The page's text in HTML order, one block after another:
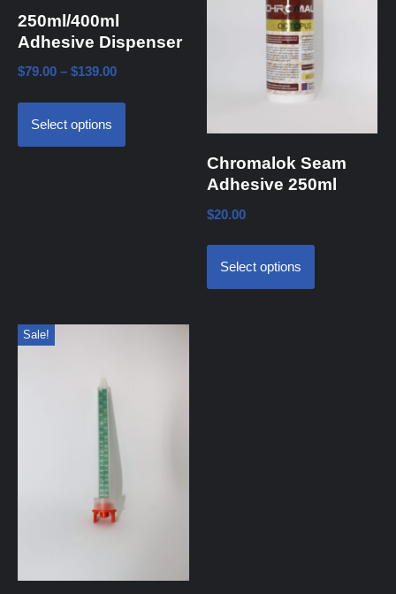
250ml/400ml
Adhesive Dispenser
$79.00 – $139.00
Select options
Chromalok Seam
Adhesive 250ml
$20.00
Select options
Sale!